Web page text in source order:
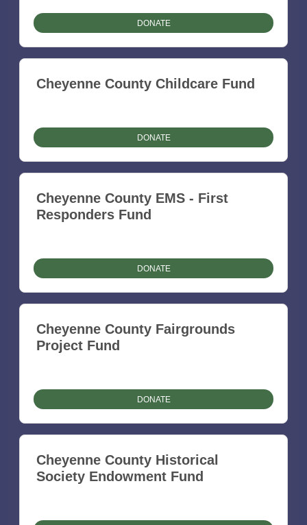
DONATE
Cheyenne County Childcare Fund
DONATE
Cheyenne County EMS - First
Responders Fund
DONATE
Cheyenne County Fairgrounds
Project Fund
DONATE
Cheyenne County Historical
Society Endowment Fund